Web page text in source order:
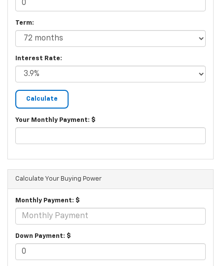
Term:
Interest Rate:
Your Monthly Payment: $
Calculate Your Buying Power
Monthly Payment: $
Down Payment: $